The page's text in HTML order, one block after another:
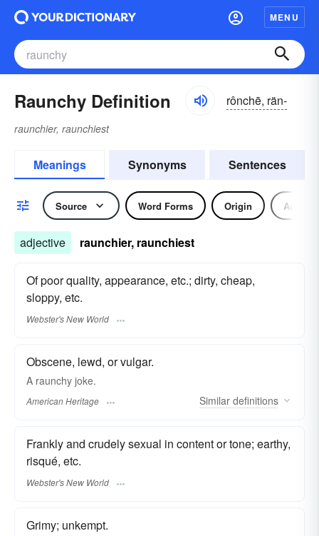
MENU
Raunchy Definition rônchē, rän-
raunchier, raunchiest
Meanings Synonyms Sentences
Source Word Forms Origin
adjective raunchier, raunchiest
Of poor quality, appearance, etc.; dirty, cheap,
sloppy, etc.
Webster's New World
Obscene, lewd, or vulgar.
A raunchy joke.
American Heritage Similar definitions
Frankly and crudely sexual in content or tone; earthy,
risqué, etc.
Webster's New World
Grimy; unkempt.